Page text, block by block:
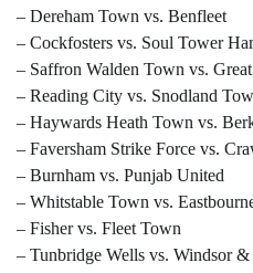
– Dereham Town vs. Benfleet
– Cockfosters vs. Soul Tower
– Saffron Walden Town vs.
– Reading City vs. Snodland
– Haywards Heath Town vs.
– Faversham Strike Force vs.
– Burnham vs. Punjab United
– Whitstable Town vs.
– Fisher vs. Fleet Town
– Tunbridge Wells vs. Windsor &